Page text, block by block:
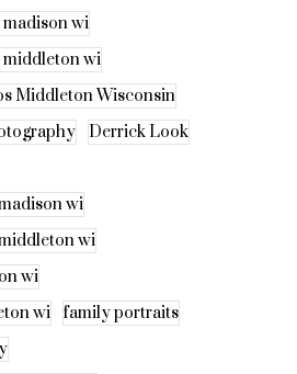
wi
middleton wi
Middleton Wisconsin
Derrick Look
wi
wi
wi
wi
family portraits